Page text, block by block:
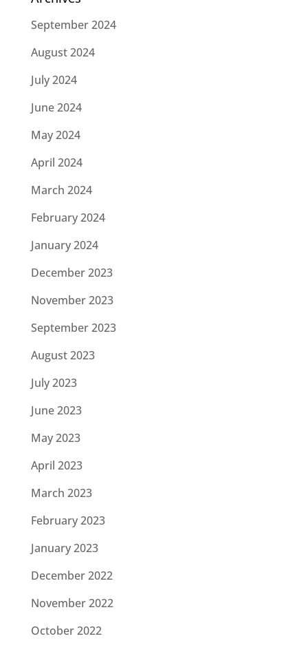
September 2024
August 2024
July 2024
June 2024
May 2024
April 2024
March 2024
February 2024
January 2024
December 2023
November 2023
September 2023
August 2023
July 2023
June 2023
May 2023
April 2023
March 2023
February 2023
January 2023
December 2022
November 2022
October 2022